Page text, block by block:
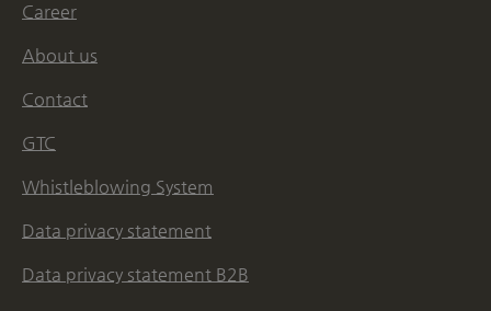
Career
About us
Contact
GTC
Whistleblowing System
Data privacy statement
Data privacy statement B2B